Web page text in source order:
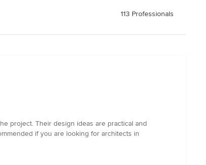
113 Professionals
project. Their design ideas are practical and
if you are looking for architects in